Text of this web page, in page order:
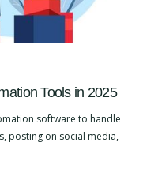
Tools in 2025
software to handle
posting on social media,